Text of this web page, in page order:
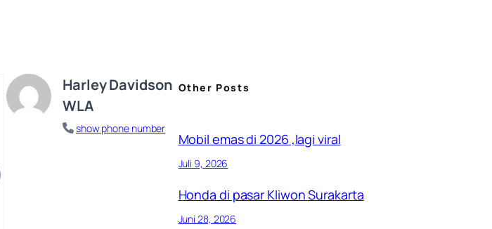
Harley Davidson
WLA
show phone number
Other Posts
Mobil emas di 2026 ,lagi viral
Juli 9, 2026
Honda di pasar Kliwon Surakarta
Juni 28, 2026